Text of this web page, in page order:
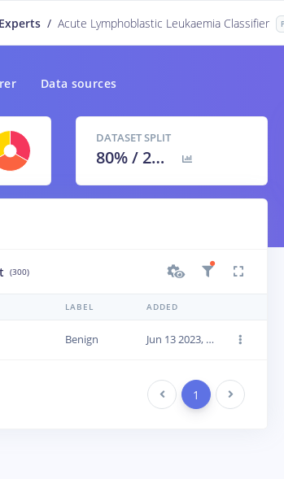
/ Acute Lymphoblastic Leukaemia Classifier
Data sources
DATASET SPLIT
80% /20 %
(300)
LABEL ADDED
Benign Jun 13 2023, 22:42:32
Previous 1 Next